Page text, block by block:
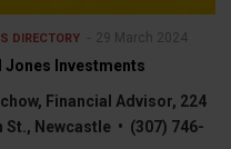
DIRECTORY 29 March 2024
Jones Investments
Financial Advisor, 224
St., Newcastle • (307) 746-